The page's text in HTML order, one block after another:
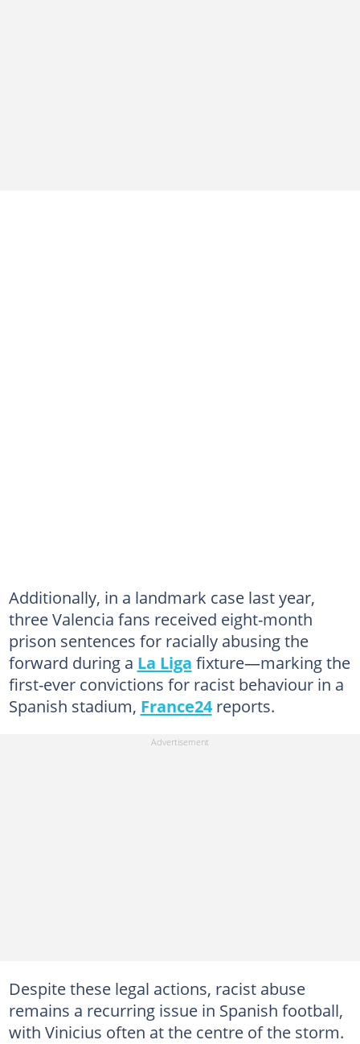
Additionally, in a landmark case last year,
three Valencia fans received eight-month
prison sentences for racially abusing the
forward during a La Liga fixture—marking the
first-ever convictions for racist behaviour in a
Spanish stadium, France24reports.
Despite these legal actions, racist abuse
remains a recurring issue in Spanish football,
with Vinicius often at the centre of the storm.